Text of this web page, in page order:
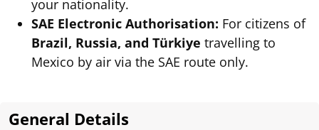
your nationality.
SAE Electronic Authorisation: For citizens of
Brazil, Russia, and Türkiye travelling to
Mexico by air via the SAE route only.
General Details